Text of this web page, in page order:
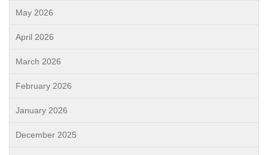
May 2026
April 2026
March 2026
February 2026
January 2026
December 2025